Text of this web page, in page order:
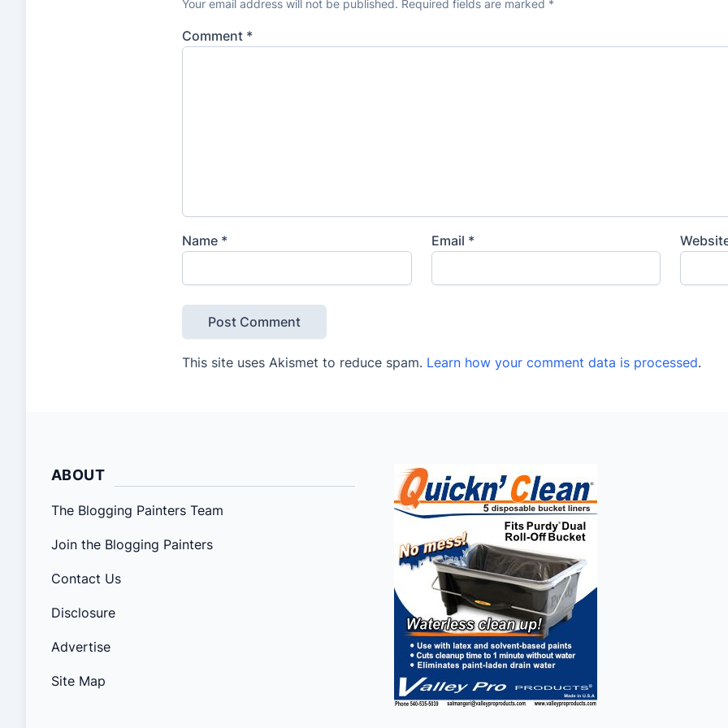
Your email address will not be published. Required fields are marked *
Comment *
Name * Email *
This site uses Akismet to reduce spam. Learn how your comment data is processed.
ABOUT
The Blogging Painters Team
Join the Blogging Painters
Contact Us
Disclosure
Advertise
Site Map